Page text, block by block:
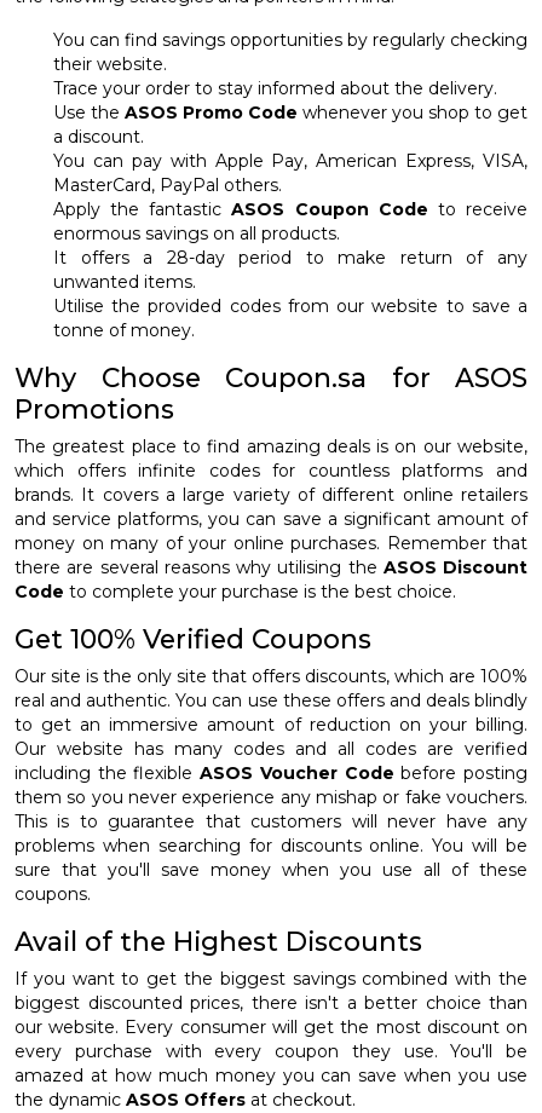
You can find savings opportunities by regularly checking
their website.
Trace your order to stay informed about the delivery.
Use the ASOS Promo Code whenever you shop to get
a discount.
You can pay with Apple Pay, American Express, VISA,
MasterCard, PayPal others.
Apply the fantasticASOS Coupon Code to receive
enormous savings on all products.
It offers a 28-day period to make return of any
unwanted items.
Utilise the provided codes from our website to save a
tonne of money.
Why Choose Coupon.sa for ASOS
Promotions
The greatest place to find amazing deals is on our website,
which offers infinite codes for countless platforms and
brands. It covers a large variety of different online retailers
and service platforms, you can save a significant amount of
money on many of your online purchases. Remember that
there are several reasons why utilising the ASOS Discount
Code to complete your purchase is the best choice.
Get 100% Verified Coupons
Our site is the only site that offers discounts, which are 100%
real and authentic. You can use these offers and deals blindly
to get an immersive amount of reduction on your billing.
Our website has many codes and all codes are verified
including the flexibleASOS Voucher Code before posting
them so you never experience any mishap or fake vouchers.
This is to guarantee that customers will never have any
problems when searching for discounts online. You will be
sure that you'll save money when you use all of these
coupons.
Avail of the Highest Discounts
If you want to get the biggest savings combined with the
biggest discounted prices, there isn't a better choice than
our website. Every consumer will get the most discount on
every purchase with every coupon they use. You'll be
amazed at how much money you can save when you use
the dynamic ASOS Offers at checkout.